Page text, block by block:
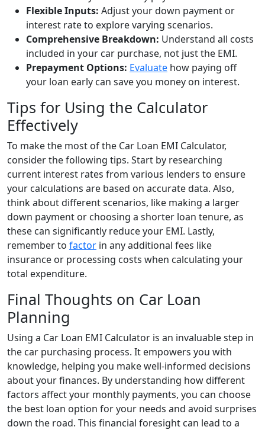
Flexible Inputs: Adjust your down payment or
interest rate to explore varying scenarios.
Comprehensive Breakdown: Understand all costs
included in your car purchase, not just the EMI.
Prepayment Options: Evaluate how paying off
your loan early can save you money on interest.
Tips for Using the Calculator
Effectively
To make the most of the Car Loan EMI Calculator,
consider the following tips. Start by researching
current interest rates from various lenders to ensure
your calculations are based on accurate data. Also,
think about different scenarios, like making a larger
down payment or choosing a shorter loan tenure, as
these can significantly reduce your EMI. Lastly,
remember to factor in any additional fees like
insurance or processing costs when calculating your
total expenditure.
Final Thoughts on Car Loan
Planning
Using a Car Loan EMI Calculator is an invaluable step in
the car purchasing process. It empowers you with
knowledge, helping you make well-informed decisions
about your finances. By understanding how different
factors affect your monthly payments, you can choose
the best loan option for your needs and avoid surprises
down the road. This financial foresight can lead to a